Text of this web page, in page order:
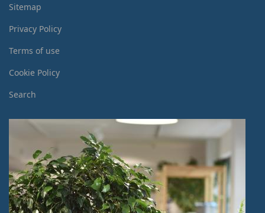
Sitemap
Privacy Policy
Terms of use
Cookie Policy
Search